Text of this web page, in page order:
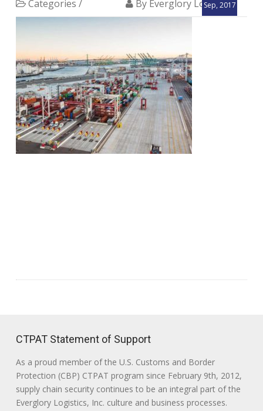
Sep, 2017
Categories / By Everglory Logistics
CTPAT Statement of Support
As a proud member of the U.S. Customs and Border
Protection (CBP) CTPAT program since February 9th, 2012,
supply chain security continues to be an integral part of the
Everglory Logistics, Inc. culture and business processes.